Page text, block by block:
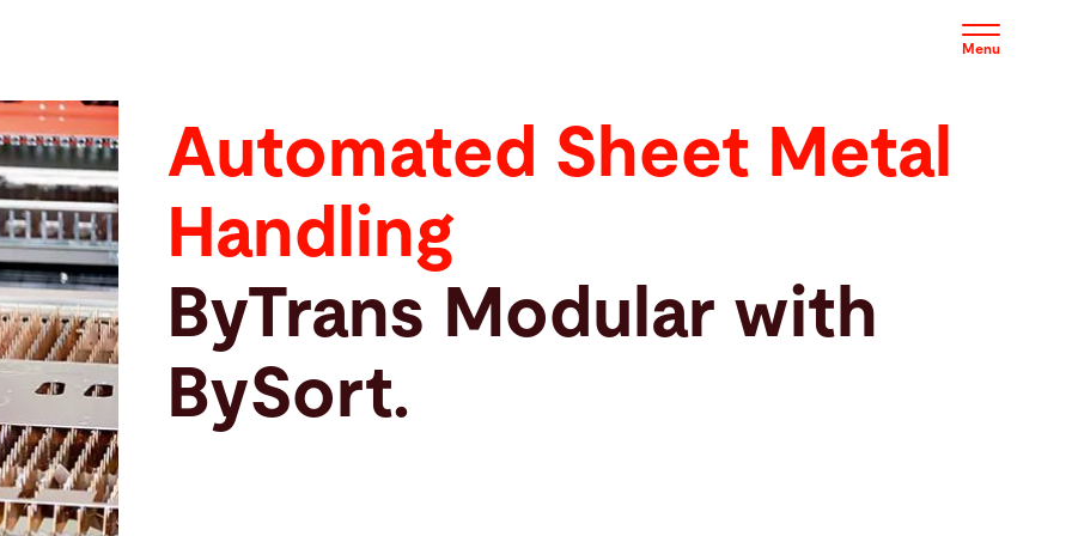
Menu
Automated Sheet Metal
Handling
ByTrans Modular with
BySort.